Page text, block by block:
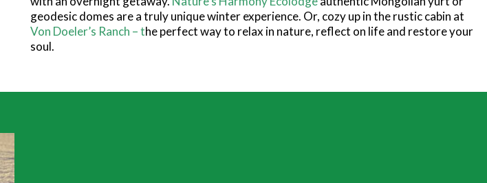
geodesic domes are a truly unique winter experience. Or, cozy up in the rustic cabin at
Von Doeler’s Ranch – the perfect way to relax in nature, reflect on life and restore your
soul.